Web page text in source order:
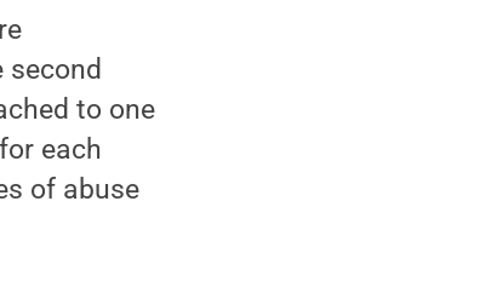
to one
each
of abuse